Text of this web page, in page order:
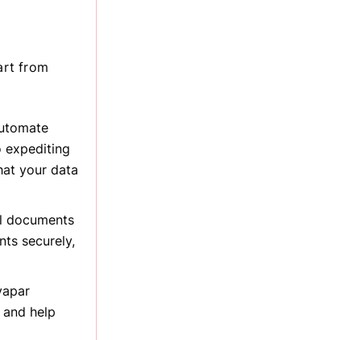
from
expediting
your data
documents
securely,
help